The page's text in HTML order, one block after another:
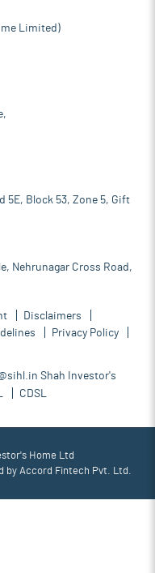
Limited)
5E, Block 53, Zone 5, Gift
Nehrunagar Cross Road,
Disclaimers
Privacy Policy
Shah Investor's
CDSL
Home Ltd
by Accord Fintech Pvt. Ltd.